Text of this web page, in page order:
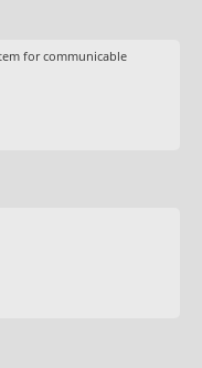
for communicable